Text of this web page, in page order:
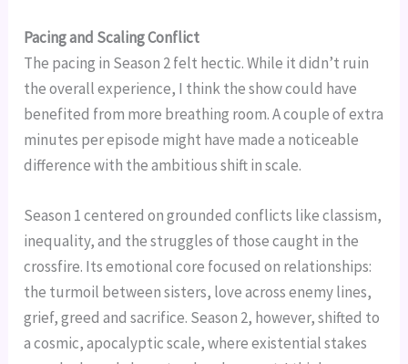
Pacing and Scaling Conflict
The pacing in Season 2 felt hectic. While it didn’t ruin
the overall experience, I think the show could have
benefited from more breathing room. A couple of extra
minutes per episode might have made a noticeable
difference with the ambitious shift in scale.
Season 1 centered on grounded conflicts like classism,
inequality, and the struggles of those caught in the
crossfire. Its emotional core focused on relationships:
the turmoil between sisters, love across enemy lines,
grief, greed and sacrifice. Season 2, however, shifted to
a cosmic, apocalyptic scale, where existential stakes